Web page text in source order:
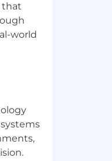
that
world